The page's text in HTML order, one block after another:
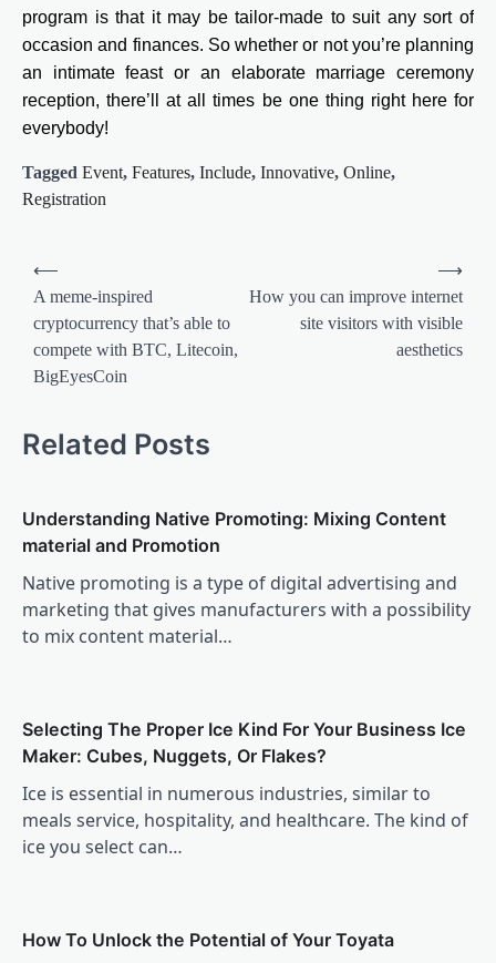
program is that it may be tailor-made to suit any sort of
occasion and finances. So whether or not you’re planning
an intimate feast or an elaborate marriage ceremony
reception, there’ll at all times be one thing right here for
everybody!
Tagged Event, Features, Include, Innovative, Online,
Registration
Post
navigation
⟵
A meme-inspired
cryptocurrency that’s able to
compete with BTC, Litecoin,
BigEyesCoin
How you can improve internet
site visitors with visible
aesthetics
⟶
Related Posts
Understanding Native Promoting: Mixing Content
material and Promotion
Native promoting is a type of digital advertising and
marketing that gives manufacturers with a possibility
to mix content material…
Selecting The Proper Ice Kind For Your Business Ice
Maker: Cubes, Nuggets, Or Flakes?
Ice is essential in numerous industries, similar to
meals service, hospitality, and healthcare. The kind of
ice you select can…
How To Unlock the Potential of Your Toyata